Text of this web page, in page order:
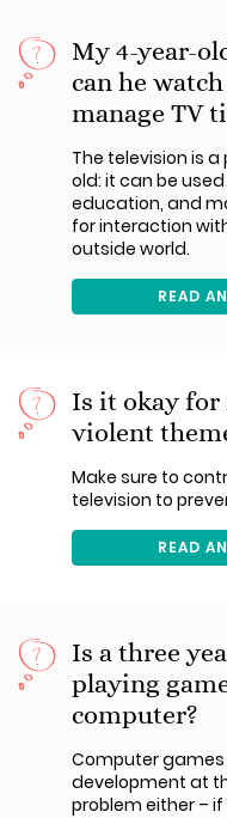
My 4-year-
can he
manage TV
The television is
old: it can be
education, and
for interaction
outside world.
READ
Is it okay for
violent
Make sure to
television to
READ
Is a three
playing
computer?
Computer
development at
problem either –